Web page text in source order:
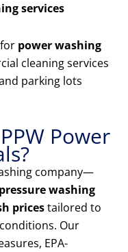
services
power washing
cleaning services
parking lots
Power
company—
washing
pricestailored to
Our
EPA-